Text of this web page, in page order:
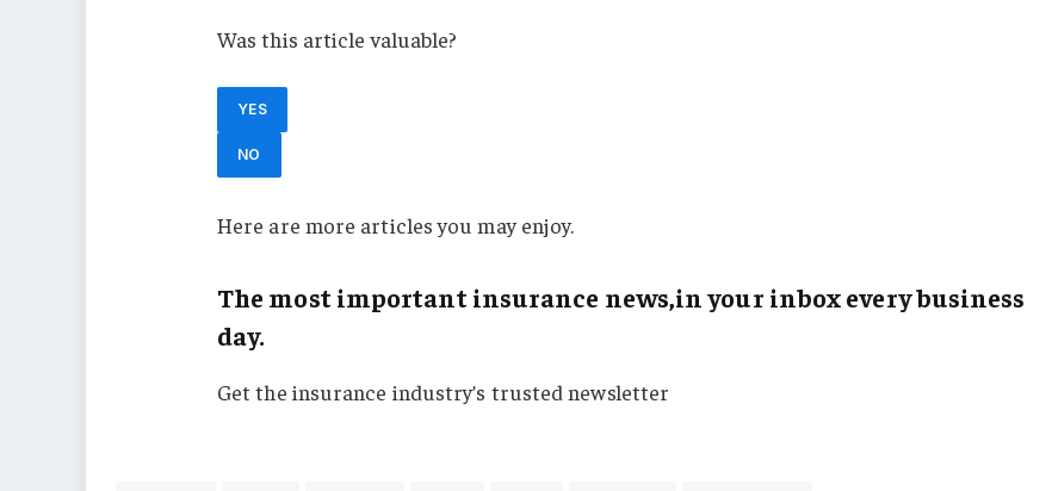
Was this article valuable?
YES
NO
Here are more articles you may enjoy.
The most important insurance news,in your inbox every business
day.
Get the insurance industry’s trusted newsletter